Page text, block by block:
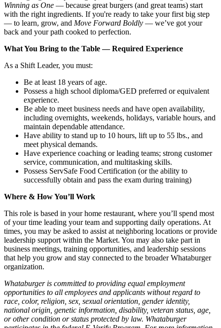
Winning as One — because great burgers (and great teams) start
with the right ingredients. If you're ready to take your first big step
— to learn, grow, and Move Forward Boldly — we’ve got your
back and your path cooked to perfection.
What You Bring to the Table — Required Experience
As a Shift Leader, you must:
Be at least 18 years of age.
Possess a high school diploma/GED preferred or equivalent
experience.
Be able to meet business needs and have open availability,
including overnights, weekends, holidays, variable hours, and
maintain dependable attendance.
Have ability to stand up to 10 hours, lift up to 55 lbs., and
meet physical demands.
Have experience coaching or leading teams; strong customer
service, communication, and multitasking skills.
Possess ServSafe Food Certification (or the ability to
successfully obtain and pass the exam during training)
Where & How You’ll Work
This role is based in your home restaurant, where you’ll spend most
of your time leading your team and supporting daily operations. At
times, you may be asked to assist at neighboring locations or provide
leadership support within the Market. You may also take part in
business meetings, training opportunities, and leadership sessions
that help you grow and stay connected to the broader Whataburger
organization.
Whataburger is committed to providing equal employment
opportunities to all employees and applicants without regard to
race, color, religion, sex, sexual orientation, gender identity,
national origin, genetic information, disability, veteran status, age,
or other condition or status protected by law. Whataburger